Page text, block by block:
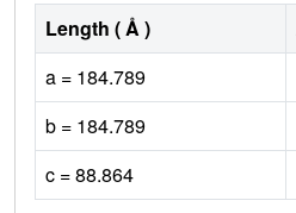
Length ( Å )
a = 184.789
b = 184.789
c = 88.864